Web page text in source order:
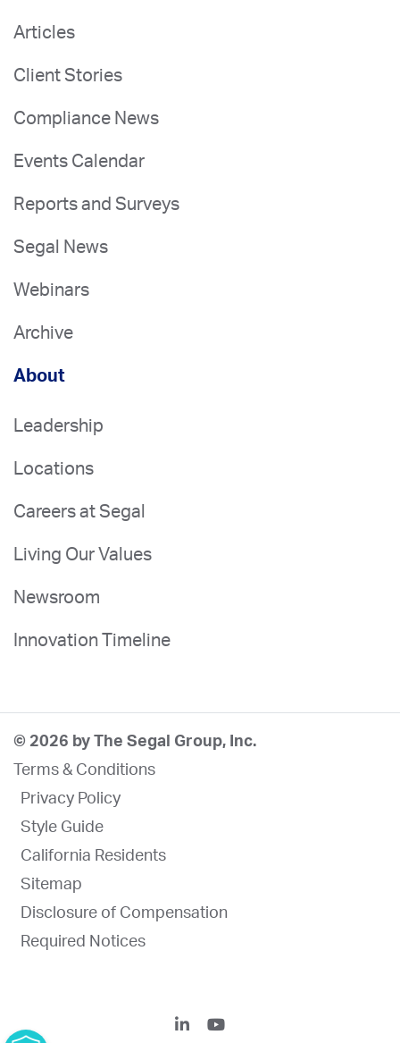
Articles
Client Stories
Compliance News
Events Calendar
Reports and Surveys
Segal News
Webinars
Archive
About
Leadership
Locations
Careers at Segal
Living Our Values
Newsroom
Innovation Timeline
© 2026 by The Segal Group, Inc.
Terms & Conditions
Privacy Policy
Style Guide
California Residents
Sitemap
Disclosure of Compensation
Required Notices